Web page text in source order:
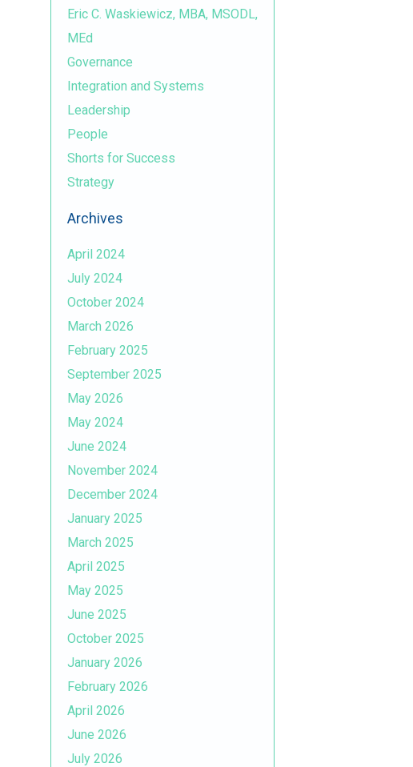
Eric C. Waskiewicz, MBA, MSODL,
MEd
Governance
Integration and Systems
Leadership
People
Shorts for Success
Strategy
Archives
April 2024
July 2024
October 2024
March 2026
February 2025
September 2025
May 2026
May 2024
June 2024
November 2024
December 2024
January 2025
March 2025
April 2025
May 2025
June 2025
October 2025
January 2026
February 2026
April 2026
June 2026
July 2026